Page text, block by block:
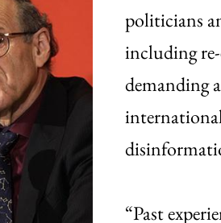
politicians
including
demanding
“Past